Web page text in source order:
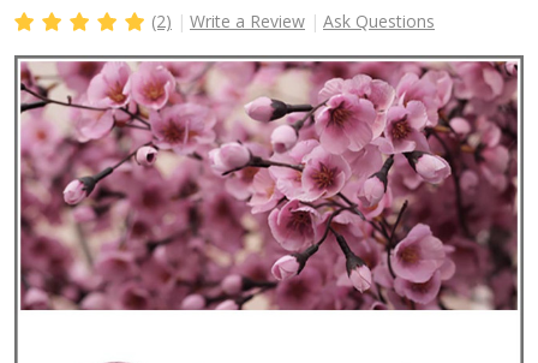
(2) Write a Review Ask Questions